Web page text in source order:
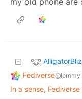
Fediverse
In a sense,